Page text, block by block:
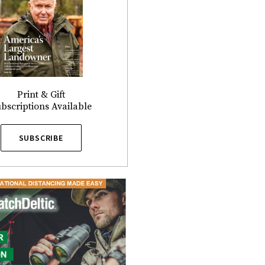
Print & Gift
Available
SUBSCRIBE